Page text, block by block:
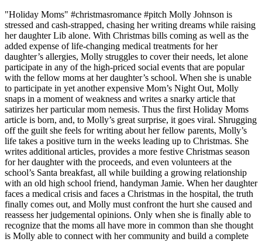
"Holiday Moms" #christmasromance #pitch Molly Johnson is
stressed and cash-strapped, chasing her writing dreams while raising
her daughter Lib alone. With Christmas bills coming as well as the
added expense of life-changing medical treatments for her
daughter’s allergies, Molly struggles to cover their needs, let alone
participate in any of the high-priced social events that are popular
with the fellow moms at her daughter’s school. When she is unable
to participate in yet another expensive Mom’s Night Out, Molly
snaps in a moment of weakness and writes a snarky article that
satirizes her particular mom nemesis. Thus the first Holiday Moms
article is born, and, to Molly’s great surprise, it goes viral. Shrugging
off the guilt she feels for writing about her fellow parents, Molly’s
life takes a positive turn in the weeks leading up to Christmas. She
writes additional articles, provides a more festive Christmas season
for her daughter with the proceeds, and even volunteers at the
school’s Santa breakfast, all while building a growing relationship
with an old high school friend, handyman Jamie. When her daughter
faces a medical crisis and faces a Christmas in the hospital, the truth
finally comes out, and Molly must confront the hurt she caused and
reassess her judgemental opinions. Only when she is finally able to
recognize that the moms all have more in common than she thought
is Molly able to connect with her community and build a complete